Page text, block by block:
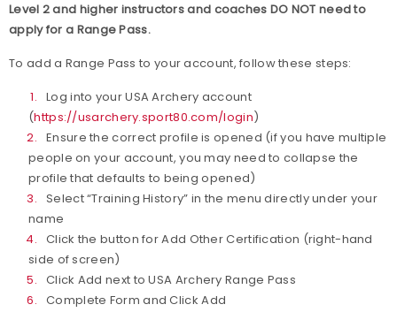
Plan your Club
Level 2 and higher instructors and coaches DO NOT need to
apply for a Range Pass.
To add a Range Pass to your account, follow these steps:
Log into your USA Archery account
(https://usarchery.sport80.com/login)
Ensure the correct profile is opened (if you have multiple
people on your account, you may need to collapse the
profile that defaults to being opened)
Select “Training History” in the menu directly under your
name
Click the button for Add Other Certification (right-hand
side of screen)
Click Add next to USA Archery Range Pass
Complete Form and Click Add